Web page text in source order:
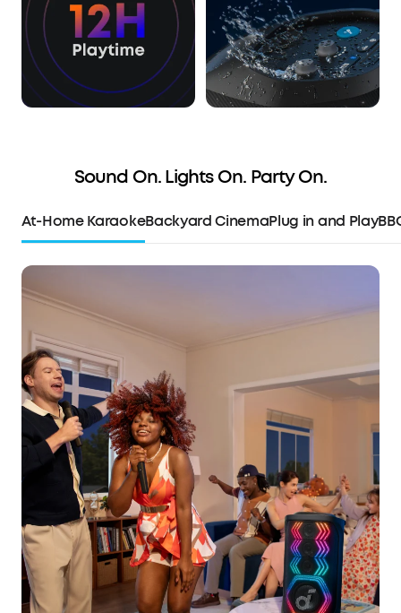
Sound On. Lights On. Party On.
At-Home KaraokeBackyard CinemaPlug in and Play